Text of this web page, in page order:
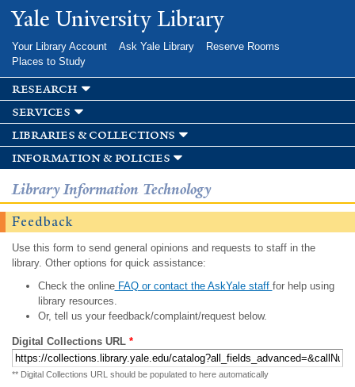
Skip to
main
Yale University Library
Your Library Account Ask Yale Library
Reserve Rooms
Places to Study
research
services
libraries & collections
information & policies
Library Information Technology
Feedback
Use this form to send general opinions and requests to staff in the
library. Other options for quick assistance:
Check the onlineFAQ or contact the AskYale staff for help using
library resources.
Or, tell us your feedback/complaint/request below.
Digital Collections URL *
** Digital Collections URL should be populated to here automatically